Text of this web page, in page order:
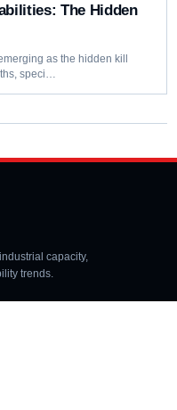
The Hidden
as the hidden kill
speci…
capacity,
trends.